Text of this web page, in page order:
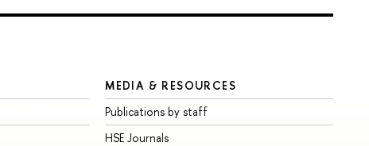
MEDIA & RESOURCES
Publications by staff
HSE Journals